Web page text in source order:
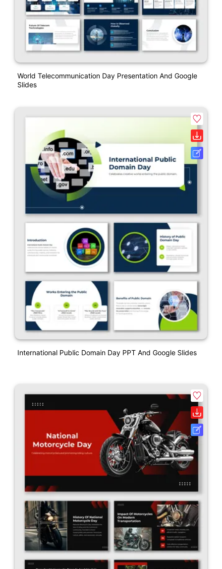
World Telecommunication Day Presentation And Google
Slides
International Public Domain Day PPT And Google Slides